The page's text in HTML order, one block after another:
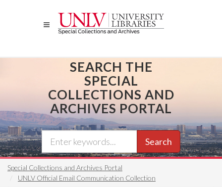
SEARCH THE
SPECIAL
COLLECTIONS AND
ARCHIVES PORTAL
Search
Special Collections and Archives Portal
UNLV Official Email Communication Collection